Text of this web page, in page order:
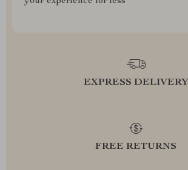
EXPRESS DELIVERY
FREE RETURNS